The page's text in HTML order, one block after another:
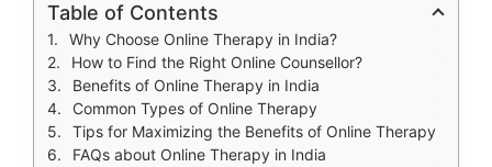
Table of Contents
Why Choose Online Therapy in India?
How to Find the Right Online Counsellor?
Benefits of Online Therapy in India
Common Types of Online Therapy
Tips for Maximizing the Benefits of Online Therapy
FAQs about Online Therapy in India